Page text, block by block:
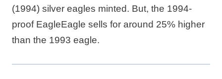
(1994) silver eagles minted. But, the 1994-
proof EagleEagle sells for around 25% higher
than the 1993 eagle.